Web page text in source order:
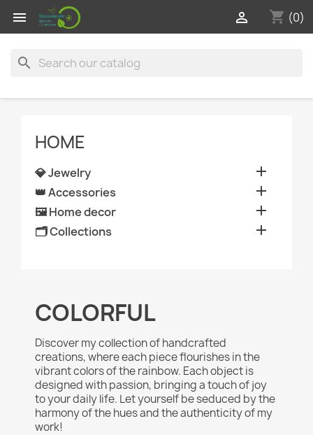
 shopping_cart (0)

search
HOME
💎 Jewelry 
👑 Accessories 
🖼️ Home decor 
🗂️ Collections 
COLORFUL
Discover my collection of handcrafted
creations, where each piece flourishes in the
vibrant colors of the rainbow. Each object is
designed with passion, bringing a touch of joy
to your daily life. Let yourself be seduced by the
harmony of the hues and the authenticity of my
work!